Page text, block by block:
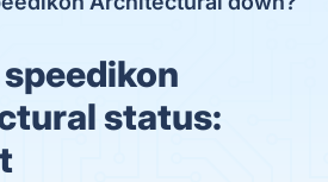
status: